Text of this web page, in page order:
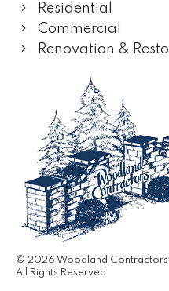
© 2026 Woodland Contractors
All Rights Reserved
Residential
Commercial
Renovation &